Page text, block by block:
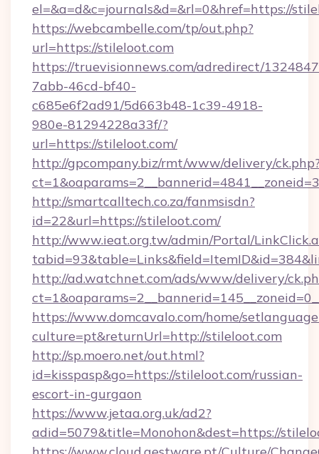
el=&a=d&c=journals&d=&rl=0&href=https://
https://webcambelle.com/tp/out.php?
url=https://stileloot.com
https://truevisionnews.com/adredirect/
7abb-46cd-bf40-
c685e6f2ad91/5d663b48-1c39-4918-
980e-81294228a33f/?
url=https://stileloot.com/
http://gpcompany.biz/rmt/www/delivery/
http://smartcalltech.co.za/fanmsisdn?
id=22&url=https://stileloot.com/
http://www.ieat.org.tw/admin/Portal/
http://ad.watchnet.com/ads/www/delivery/
https://www.domcavalo.com/home/
culture=pt&returnUrl=http://stileloot.com
http://sp.moero.net/out.html?
id=kisspasp&go=https://stileloot.com/russian-
escort-in-gurgaon
https://www.jetaa.org.uk/ad2?
adid=5079&title=Monohon&dest=https://